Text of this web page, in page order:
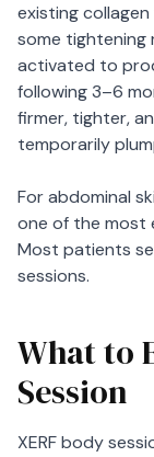
existing
some tightening
activated to
following 3–6
firmer, tighter,
temporarily
For abdominal
one of the most
Most patients
sessions.
What to
Session
XERF body